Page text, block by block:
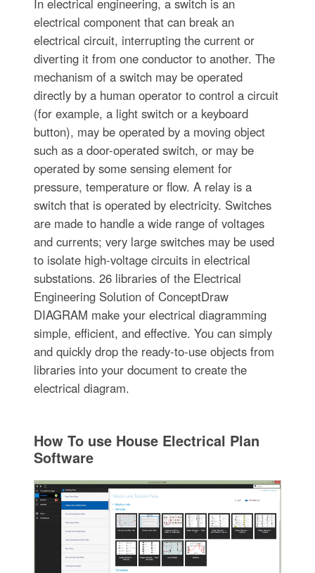
electrical component that can break an
electrical circuit, interrupting the current or
diverting it from one conductor to another. The
mechanism of a switch may be operated
directly by a human operator to control a circuit
(for example, a light switch or a keyboard
button), may be operated by a moving object
such as a door-operated switch, or may be
operated by some sensing element for
pressure, temperature or flow. A relay is a
switch that is operated by electricity. Switches
are made to handle a wide range of voltages
and currents; very large switches may be used
to isolate high-voltage circuits in electrical
substations. 26 libraries of the Electrical
Engineering Solution of ConceptDraw
DIAGRAM make your electrical diagramming
simple, efficient, and effective. You can simply
and quickly drop the ready-to-use objects from
libraries into your document to create the
electrical diagram.
How To use House Electrical Plan
Software